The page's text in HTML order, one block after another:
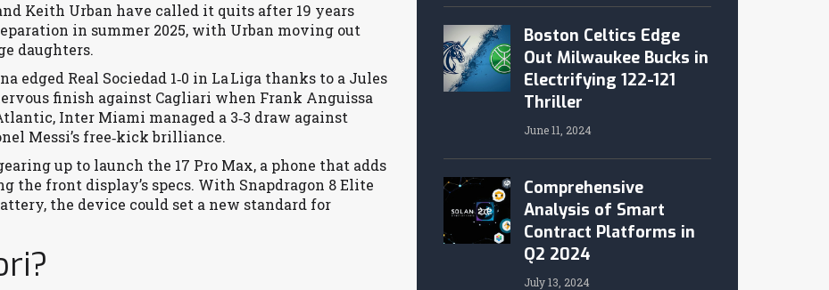
Keith Urban have called it quits after 19 years
in summer 2025, with Urban moving out
daughters.
edged Real Sociedad 1‑0 in La Liga thanks to a Jules
finish against Cagliari when Frank Anguissa
Inter Miami managed a 3‑3 draw against
Messi’s free‑kick brilliance.
up to launch the 17 Pro Max, a phone that adds
the front display’s specs. With Snapdragon 8 Elite
the device could set a new standard for
Boston Celtics Edge
Out Milwaukee Bucks in
Electrifying 122-121
Thriller
June 11, 2024
Comprehensive
Analysis of Smart
Contract Platforms in
Q2 2024
July 13, 2024